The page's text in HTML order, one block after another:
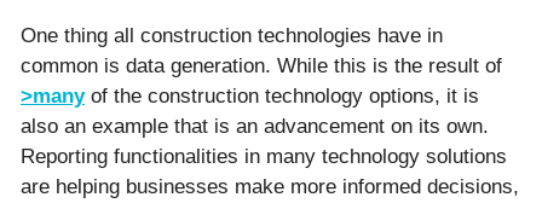
One thing all construction technologies have in
common is data generation. While this is the result of
>manyof the construction technology options, it is
also an example that is an advancement on its own.
Reporting functionalities in many technology solutions
are helping businesses make more informed decisions,